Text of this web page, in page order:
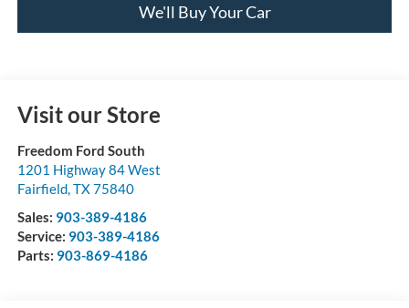
We'll Buy Your Car
Visit our Store
Freedom Ford South
1201 Highway 84 West
Fairfield, TX75840
Sales: 903-389-4186
Service: 903-389-4186
Parts: 903-869-4186